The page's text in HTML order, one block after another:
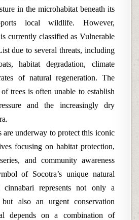
in the microhabitat beneath its
local wildlife. However,
currently classified as Vulnerable
due to several threats, including
habitat degradation, climate
of natural regeneration. The
trees is often unable to establish
and the increasingly dry
are underway to protect this iconic
focusing on habitat protection,
and community awareness
of Socotra’s unique natural
cinnabari represents not only a
also an urgent conservation
depends on a combination of